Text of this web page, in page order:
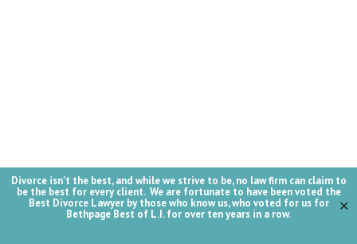
Divorce isn't the best, and while we strive to be, no law firm can claim to
be the best for every client. We are fortunate to have been voted the
Best Divorce Lawyer by those who know us, who voted for us for
Bethpage Best of L.I. for over ten years in a row.
✕